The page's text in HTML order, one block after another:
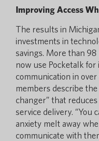
Improving Access
The results in
investments in
savings. More than
now use Pocketalk for
communication in
members describe
changer” that
service delivery. “You
anxiety melt away
communicate with